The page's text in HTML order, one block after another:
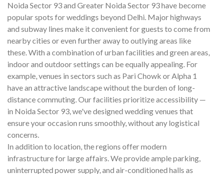
Noida Sector 93 and Greater Noida Sector 93 have become
popular spots for weddings beyond Delhi. Major highways
and subway lines make it convenient for guests to come from
nearby cities or even further away to outlying areas like
these. With a combination of urban facilities and green areas,
indoor and outdoor settings can be equally appealing. For
example, venues in sectors such as Pari Chowk or Alpha 1
have an attractive landscape without the burden of long-
distance commuting. Our facilities prioritize accessibility —
in Noida Sector 93, we've designed wedding venues that
ensure your occasion runs smoothly, without any logistical
concerns.
In addition to location, the regions offer modern
infrastructure for large affairs. We provide ample parking,
uninterrupted power supply, and air-conditioned halls as